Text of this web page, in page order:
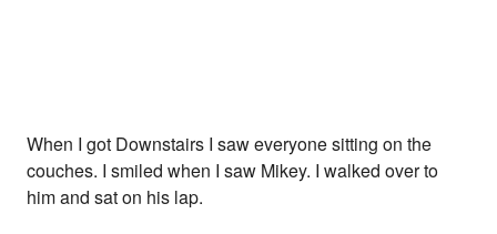
When I got Downstairs I saw everyone sitting on the
couches. I smiled when I saw Mikey. I walked over to
him and sat on his lap.